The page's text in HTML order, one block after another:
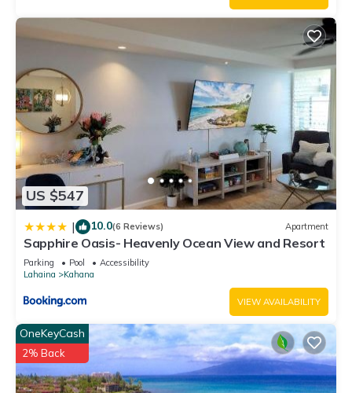
US $547
| 10.0(6 Reviews) Apartment
Sapphire Oasis- Heavenly Ocean View and Resort
Parking Pool
Accessibility
Lahaina
Kahana
VIEW AVAILABILITY
OneKeyCash
2% Back